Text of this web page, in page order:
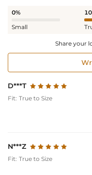
0%
Small
Share your
D***T
Fit: True to Size
N***Z
Fit: True to Size